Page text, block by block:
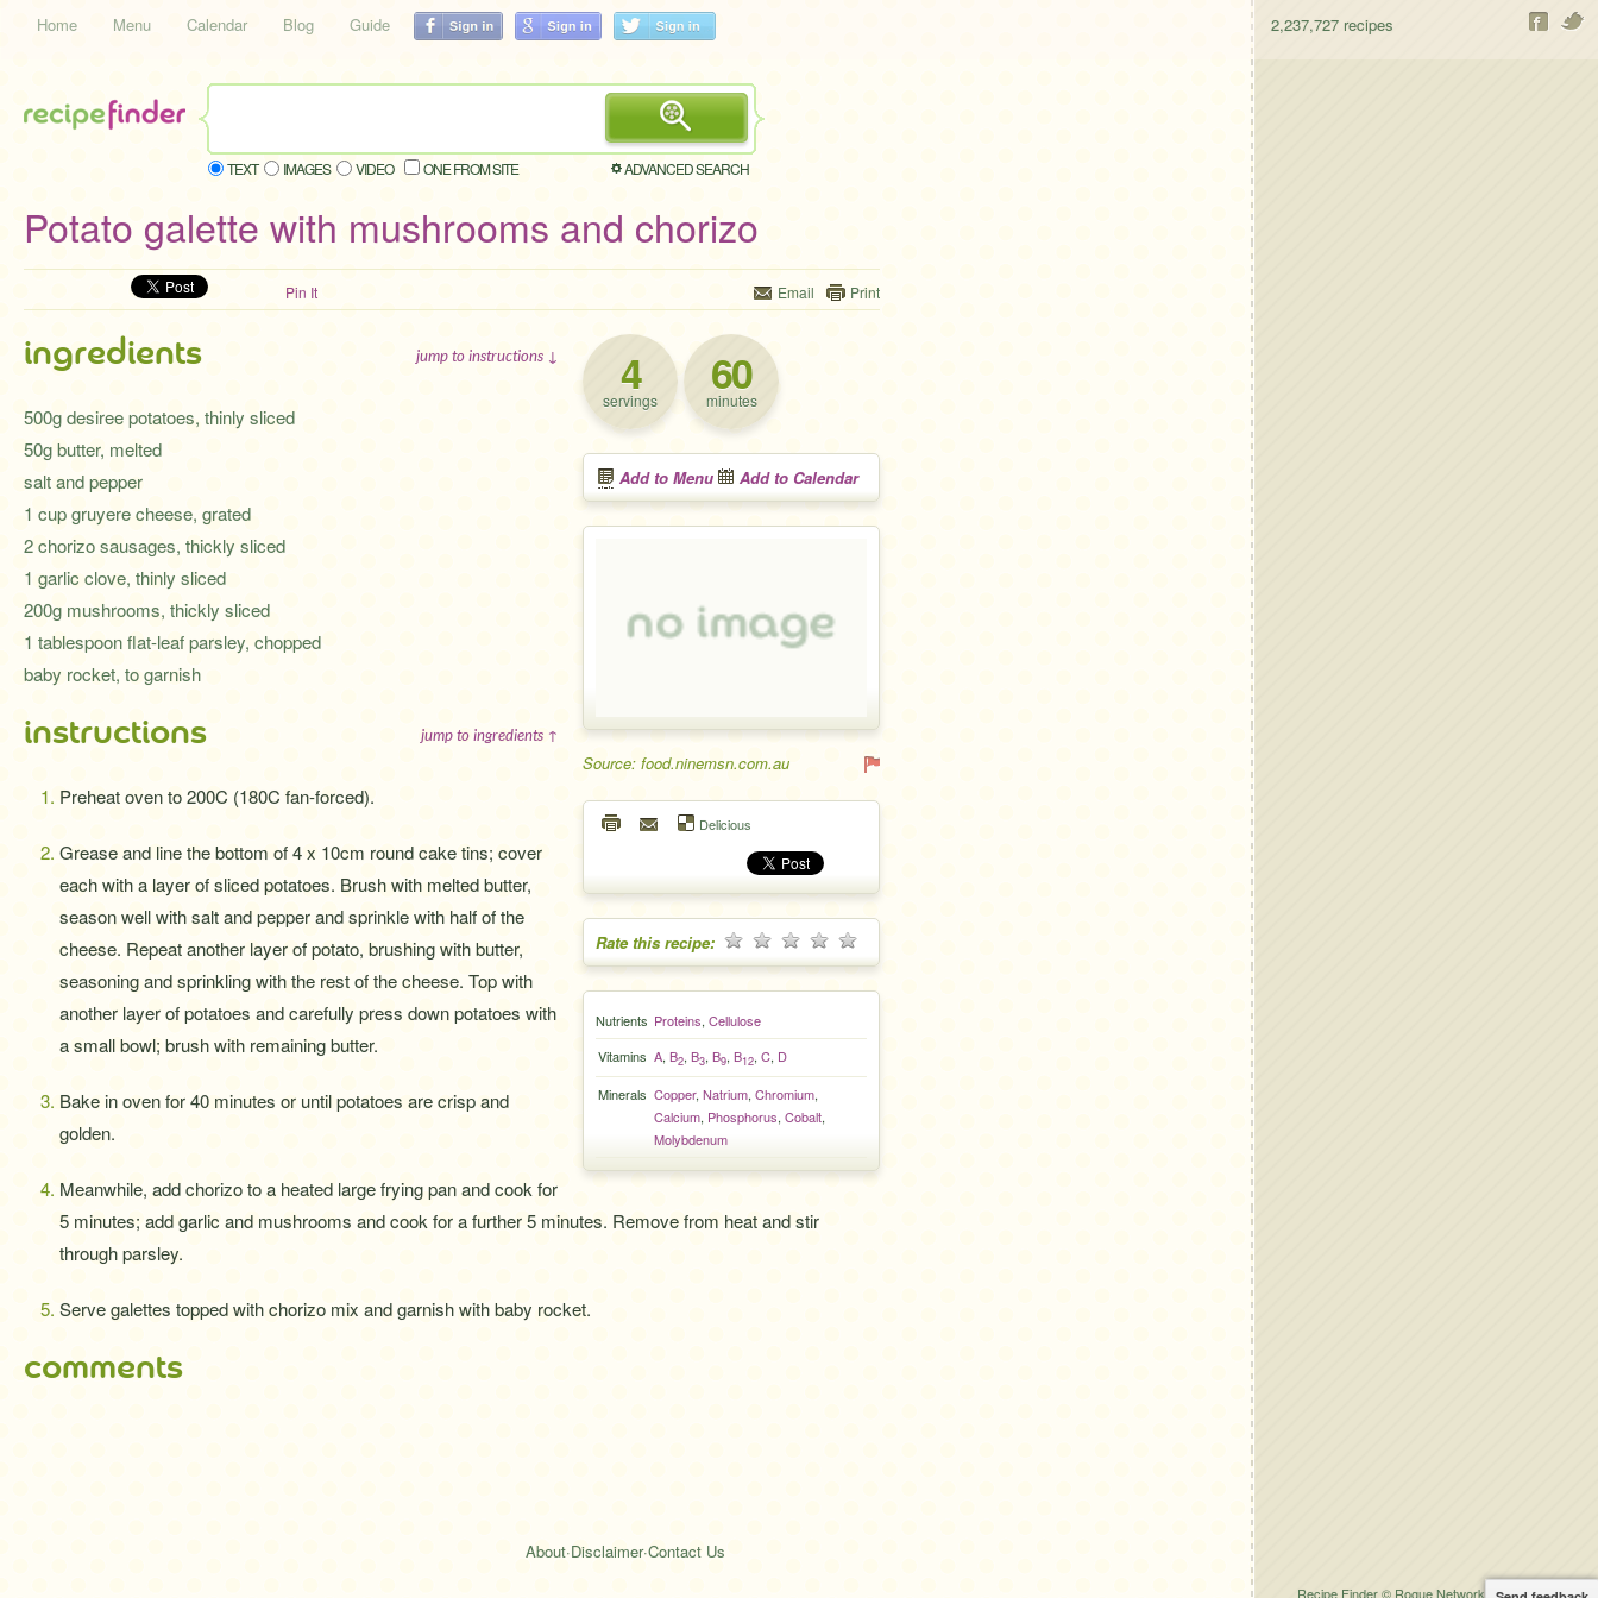
Home Menu Calendar Blog Guide 2,237,727 recipes
TEXT IMAGES VIDEO ONE FROM SITE ADVANCED SEARCH
Potato galette with mushrooms and chorizo
Pin It Email Print
4
servings 60
minutes
Add to Menu Add to Calendar
Source: food.ninemsn.com.au
Delicious
Rate this recipe:
Nutrients Proteins, Cellulose
Vitamins A, B2, B3, B9, B12, C, D
Minerals Copper, Natrium, Chromium,
Calcium, Phosphorus, Cobalt,
Molybdenum
ingredients jump to instructions ↓
500g desiree potatoes, thinly sliced
50g butter, melted
salt and pepper
1 cup gruyere cheese, grated
2 chorizo sausages, thickly sliced
1 garlic clove, thinly sliced
200g mushrooms, thickly sliced
1 tablespoon flat-leaf parsley, chopped
baby rocket, to garnish
instructions jump to ingredients ↑
Preheat oven to 200C (180C fan-forced).
Grease and line the bottom of 4 x 10cm round cake tins; cover
each with a layer of sliced potatoes. Brush with melted butter,
season well with salt and pepper and sprinkle with half of the
cheese. Repeat another layer of potato, brushing with butter,
seasoning and sprinkling with the rest of the cheese. Top with
another layer of potatoes and carefully press down potatoes with
a small bowl; brush with remaining butter.
Bake in oven for 40 minutes or until potatoes are crisp and
golden.
Meanwhile, add chorizo to a heated large frying pan and cook for
5 minutes; add garlic and mushrooms and cook for a further 5 minutes. Remove from heat and stir
through parsley.
Serve galettes topped with chorizo mix and garnish with baby rocket.
comments
About·Disclaimer·Contact Us
Recipe Finder © Rogue Network Solutions.